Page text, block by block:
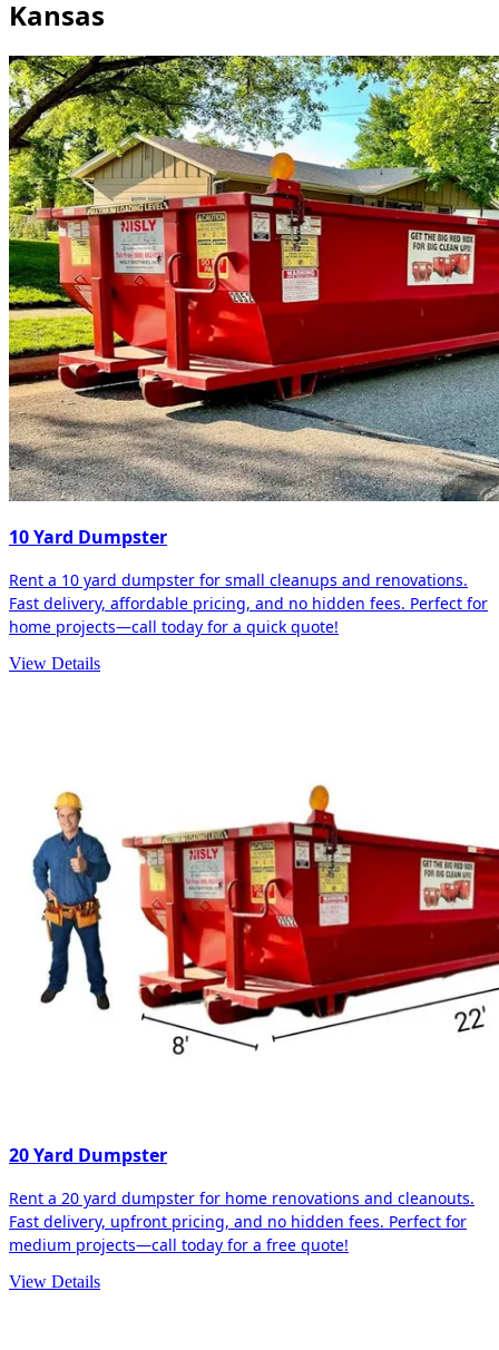
Kansas
10 Yard Dumpster
Rent a 10 yard dumpster for small cleanups and renovations.
Fast delivery, affordable pricing, and no hidden fees. Perfect for
home projects—call today for a quick quote!
View Details
20 Yard Dumpster
Rent a 20 yard dumpster for home renovations and cleanouts.
Fast delivery, upfront pricing, and no hidden fees. Perfect for
medium projects—call today for a free quote!
View Details